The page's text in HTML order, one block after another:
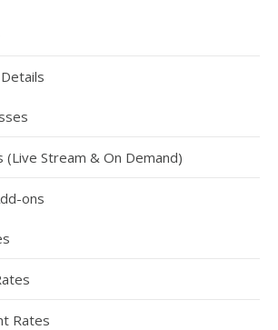
(Live Stream & On Demand)
ons
Rates